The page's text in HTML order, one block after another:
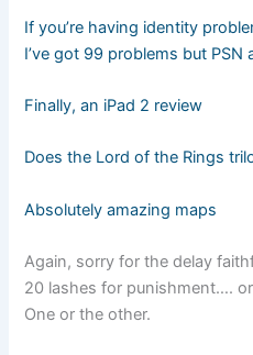
If you’re having identity
I’ve got 99 problems but PSN
Finally, an iPad 2 review
Does the Lord of the Rings
Absolutely amazing maps
Again, sorry for the delay
20 lashes for punishment….
One or the other.